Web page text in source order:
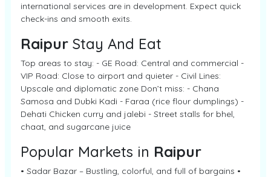
international services are in development. Expect quick
check-ins and smooth exits.
Raipur Stay And Eat
Top areas to stay: - GE Road: Central and commercial -
VIP Road: Close to airport and quieter - Civil Lines:
Upscale and diplomatic zone Don’t miss: - Chana
Samosa and Dubki Kadi - Faraa (rice flour dumplings) -
Dehati Chicken curry and jalebi - Street stalls for bhel,
chaat, and sugarcane juice
Popular Markets in Raipur
• Sadar Bazar – Bustling, colorful, and full of bargains •